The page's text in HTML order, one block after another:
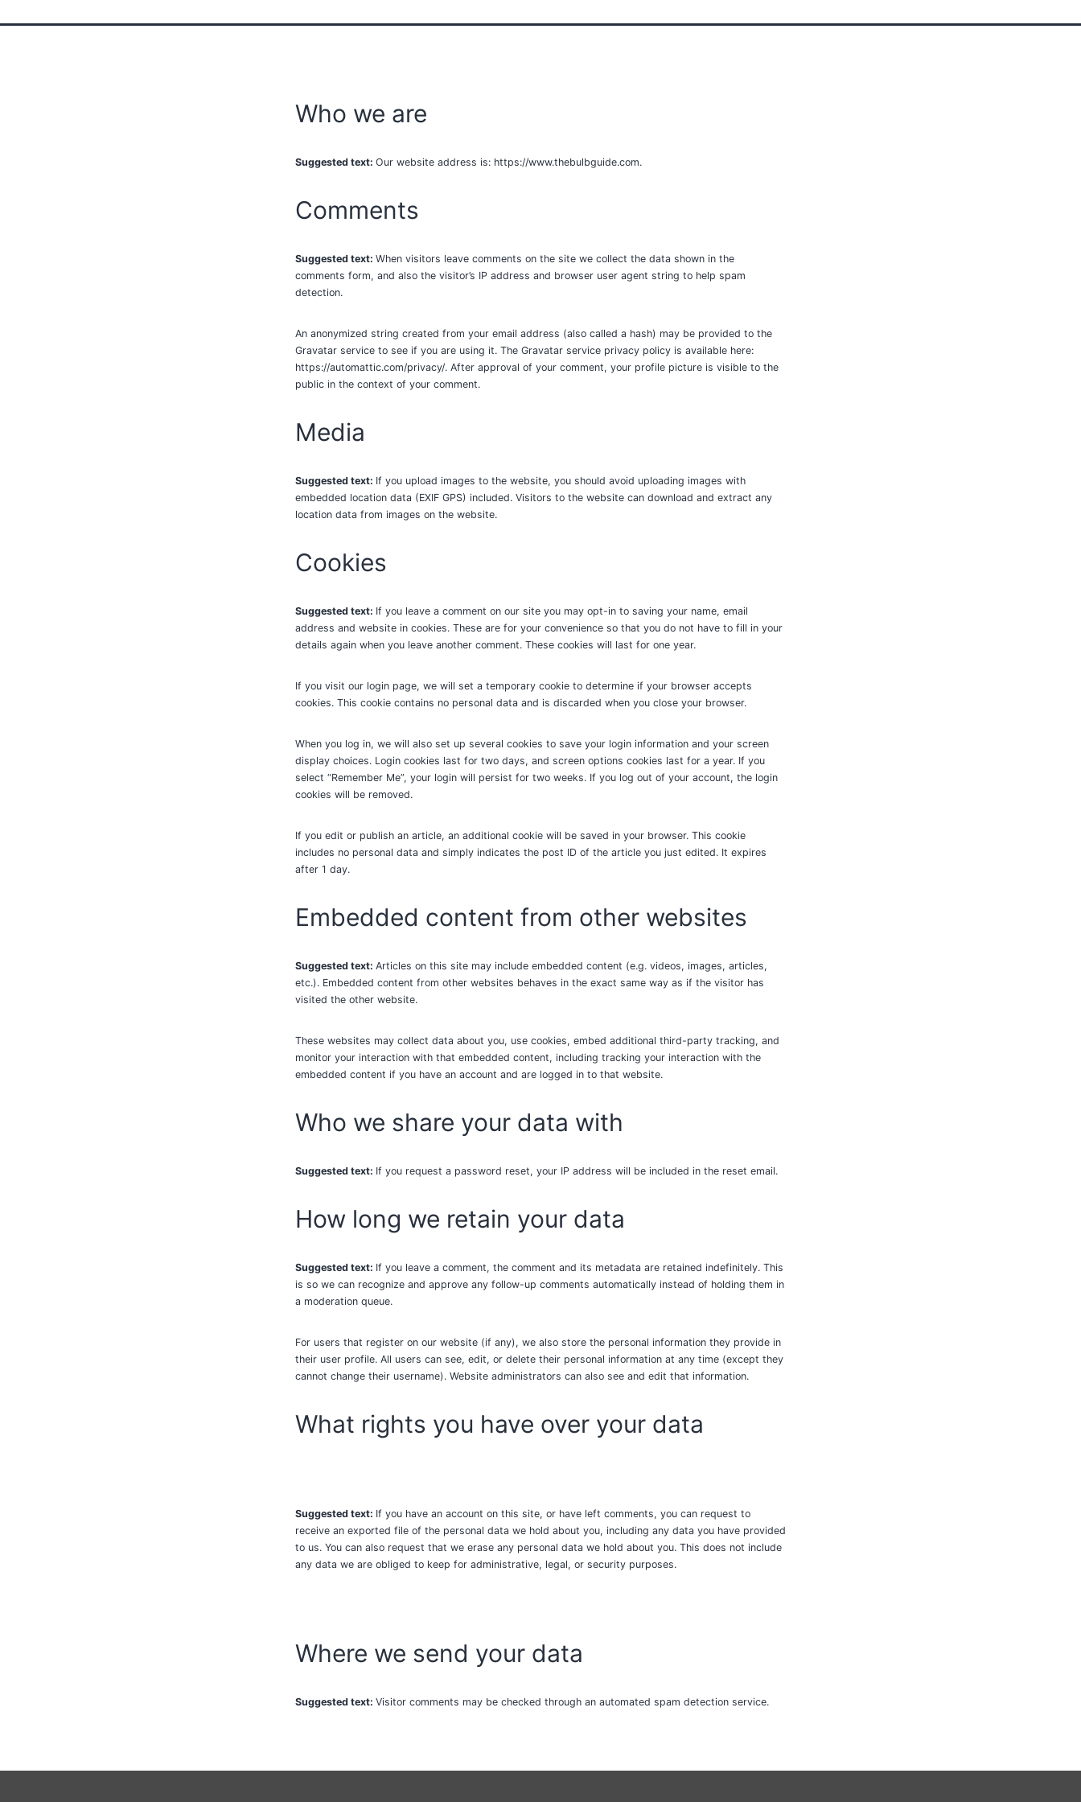
Who we are
Suggested text: Our website address is: https://www.thebulbguide.com.
Comments
Suggested text: When visitors leave comments on the site we collect the data shown in the
comments form, and also the visitor’s IP address and browser user agent string to help spam
detection.
An anonymized string created from your email address (also called a hash) may be provided to the
Gravatar service to see if you are using it. The Gravatar service privacy policy is available here:
https://automattic.com/privacy/. After approval of your comment, your profile picture is visible to the
public in the context of your comment.
Media
Suggested text: If you upload images to the website, you should avoid uploading images with
embedded location data (EXIF GPS) included. Visitors to the website can download and extract any
location data from images on the website.
Cookies
Suggested text: If you leave a comment on our site you may opt-in to saving your name, email
address and website in cookies. These are for your convenience so that you do not have to fill in your
details again when you leave another comment. These cookies will last for one year.
If you visit our login page, we will set a temporary cookie to determine if your browser accepts
cookies. This cookie contains no personal data and is discarded when you close your browser.
When you log in, we will also set up several cookies to save your login information and your screen
display choices. Login cookies last for two days, and screen options cookies last for a year. If you
select “Remember Me”, your login will persist for two weeks. If you log out of your account, the login
cookies will be removed.
If you edit or publish an article, an additional cookie will be saved in your browser. This cookie
includes no personal data and simply indicates the post ID of the article you just edited. It expires
after 1 day.
Embedded content from other websites
Suggested text: Articles on this site may include embedded content (e.g. videos, images, articles,
etc.). Embedded content from other websites behaves in the exact same way as if the visitor has
visited the other website.
These websites may collect data about you, use cookies, embed additional third-party tracking, and
monitor your interaction with that embedded content, including tracking your interaction with the
embedded content if you have an account and are logged in to that website.
Who we share your data with
Suggested text: If you request a password reset, your IP address will be included in the reset email.
How long we retain your data
Suggested text: If you leave a comment, the comment and its metadata are retained indefinitely. This
is so we can recognize and approve any follow-up comments automatically instead of holding them in
a moderation queue.
For users that register on our website (if any), we also store the personal information they provide in
their user profile. All users can see, edit, or delete their personal information at any time (except they
cannot change their username). Website administrators can also see and edit that information.
What rights you have over your data
Suggested text: If you have an account on this site, or have left comments, you can request to
receive an exported file of the personal data we hold about you, including any data you have provided
to us. You can also request that we erase any personal data we hold about you. This does not include
any data we are obliged to keep for administrative, legal, or security purposes.
Where we send your data
Suggested text: Visitor comments may be checked through an automated spam detection service.